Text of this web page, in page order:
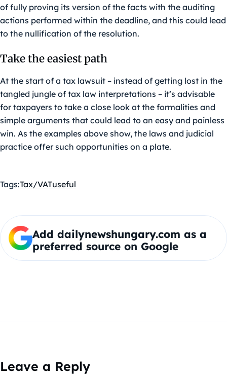
of fully proving its version of the facts with the auditing
actions performed within the deadline, and this could lead
to the nullification of the resolution.
Take the easiest path
At the start of a tax lawsuit – instead of getting lost in the
tangled jungle of tax law interpretations – it’s advisable
for taxpayers to take a close look at the formalities and
simple arguments that could lead to an easy and painless
win. As the examples above show, the laws and judicial
practice offer such opportunities on a plate.
Tags:Tax/VATuseful
Add dailynewshungary.com as a
preferred source on Google
Leave a Reply